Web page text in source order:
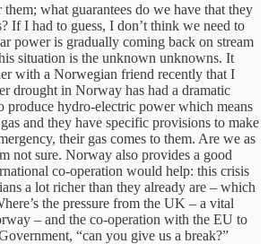
what guarantees do we have that they
If I had to guess, I don’t think we need to
power is gradually coming back on stream
situation is the unknown unknowns. It
with a Norwegian friend recently that I
drought in Norway has had a dramatic
produce hydro-electric power which means
and they have specific provisions to make
their gas comes to them. Are we as
not sure. Norway also provides a good
co-operation would help: this crisis
a lot richer than they already are – which
the pressure from the UK – a vital
– and the co-operation with the EU to
“can you give us a break?”